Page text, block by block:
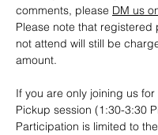
comments, please DM us
Please note that registered
not attend will still be
amount.
If you are only joining us
Pickup session (1:30-3:30
Participation is limited to